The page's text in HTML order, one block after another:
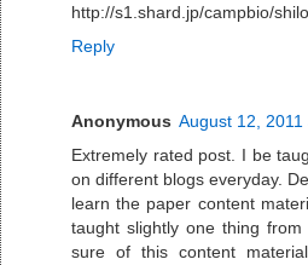
http://s1.shard.jp/campbio/
Reply
Anonymous August 12, 2011
Extremely rated post. I be
on different blogs everyday.
learn the paper content
taught slightly one thing
sure of this content